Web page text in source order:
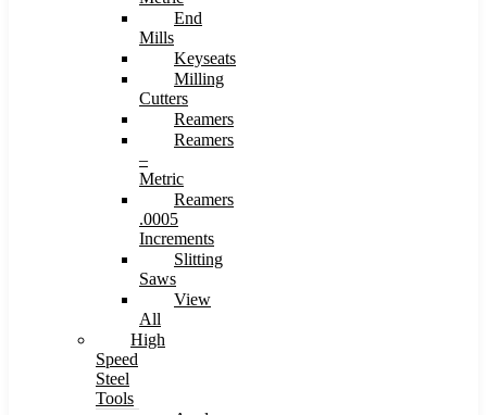
End
Mills
Keyseats
Milling
Cutters
Reamers
Reamers
–
Metric
Reamers
.0005
Increments
Slitting
Saws
View
All
High
Speed
Steel
Tools